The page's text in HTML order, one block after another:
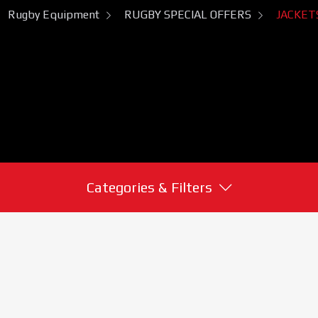
Rugby Equipment RUGBY SPECIAL OFFERS
Categories & Filters